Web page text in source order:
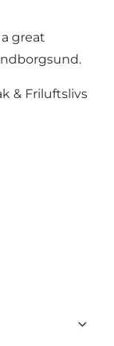
great
& Friluftslivs